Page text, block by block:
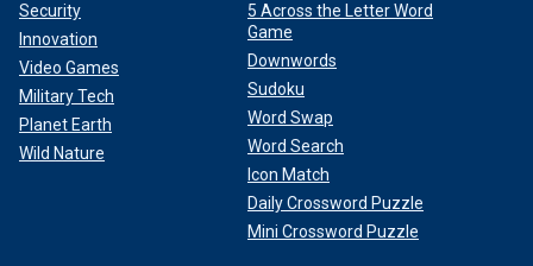
Security
Innovation
Video Games
Military Tech
Planet Earth
Wild Nature
5 Across the Letter Word
Game
Downwords
Sudoku
Word Swap
Word Search
Icon Match
Daily Crossword Puzzle
Mini Crossword Puzzle